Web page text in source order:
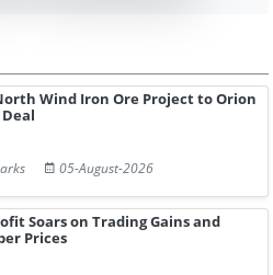
Wind Iron Ore Project to Orion
05-August-2026
Soars on Trading Gains and
Prices